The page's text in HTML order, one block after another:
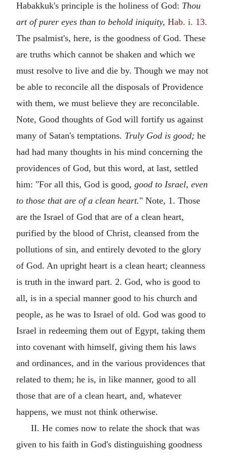
Habakkuk's principle is the holiness of God: Thou
art of purer eyes than to behold iniquity, Hab. i. 13.
The psalmist's, here, is the goodness of God. These
are truths which cannot be shaken and which we
must resolve to live and die by. Though we may not
be able to reconcile all the disposals of Providence
with them, we must believe they are reconcilable.
Note, Good thoughts of God will fortify us against
many of Satan's temptations. Truly God is good; he
had had many thoughts in his mind concerning the
providences of God, but this word, at last, settled
him: "For all this, God is good, good to Israel, even
to those that are of a clean heart." Note, 1. Those
are the Israel of God that are of a clean heart,
purified by the blood of Christ, cleansed from the
pollutions of sin, and entirely devoted to the glory
of God. An upright heart is a clean heart; cleanness
is truth in the inward part. 2. God, who is good to
all, is in a special manner good to his church and
people, as he was to Israel of old. God was good to
Israel in redeeming them out of Egypt, taking them
into covenant with himself, giving them his laws
and ordinances, and in the various providences that
related to them; he is, in like manner, good to all
those that are of a clean heart, and, whatever
happens, we must not think otherwise.
II. He comes now to relate the shock that was
given to his faith in God's distinguishing goodness